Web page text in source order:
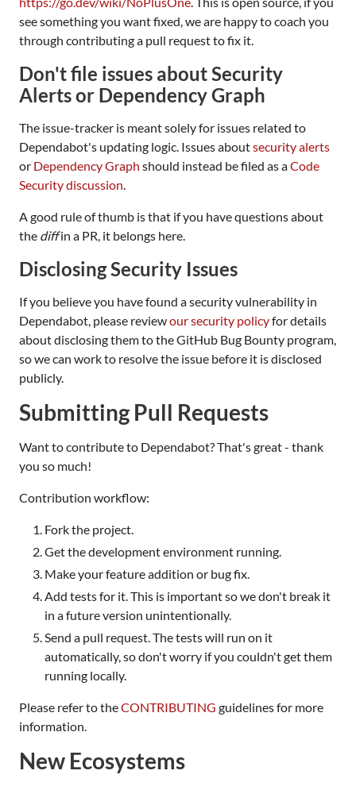
see something you want fixed, we are happy to coach you
through contributing a pull request to fix it.
Don't file issues about Security
Alerts or Dependency Graph
The issue-tracker is meant solely for issues related to
Dependabot's updating logic. Issues aboutsecurity alerts
or Dependency Graph should instead be filed as aCode
Security discussion.
A good rule of thumb is that if you have questions about
the diffin a PR, it belongs here.
Disclosing Security Issues
If you believe you have found a security vulnerability in
Dependabot, please reviewour security policyfor details
about disclosing them to the GitHub Bug Bounty program,
so we can work to resolve the issue before it is disclosed
publicly.
Submitting Pull Requests
Want to contribute to Dependabot? That's great - thank
you so much!
Contribution workflow:
Fork the project.
Get the development environment running.
Make your feature addition or bug fix.
Add tests for it. This is important so we don't break it
in a future version unintentionally.
Send a pull request. The tests will run on it
automatically, so don't worry if you couldn't get them
running locally.
Please refer to theCONTRIBUTING guidelines for more
information.
New Ecosystems